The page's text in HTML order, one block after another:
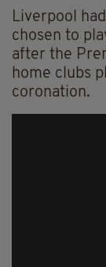
Liverpool
chosen to
after the
home clubs
coronation.